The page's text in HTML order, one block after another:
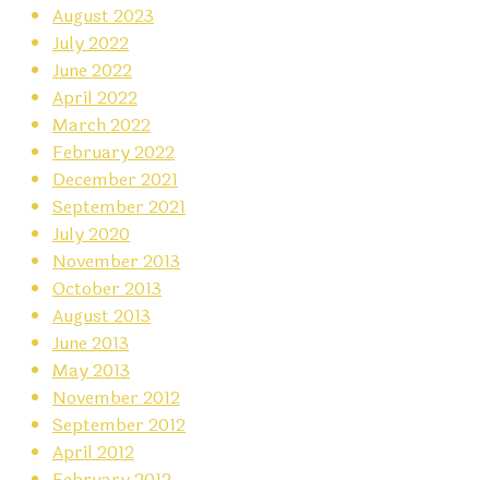
August 2023
July 2022
June 2022
April 2022
March 2022
February 2022
December 2021
September 2021
July 2020
November 2013
October 2013
August 2013
June 2013
May 2013
November 2012
September 2012
April 2012